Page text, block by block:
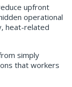
upfront
operational
heat-related
simply
that workers